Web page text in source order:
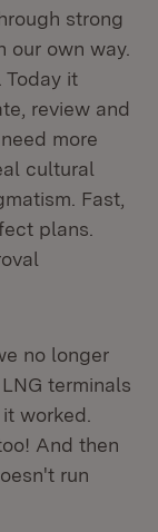
strong
our own way.
Today it
review and
more
cultural
Fast,
plans.
no longer
terminals
worked.
And then
run